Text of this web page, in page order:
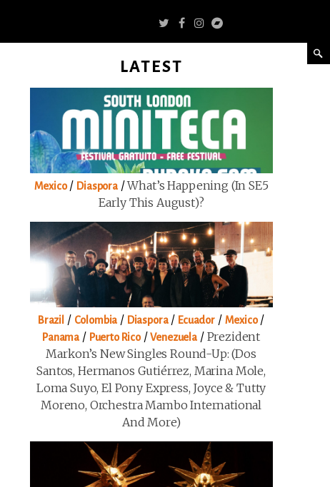
LATEST
Mexico/ Diaspora/What’s Happening (in SE5
Early This August)?
Brazil / Colombia / Diaspora/ Ecuador/ Mexico/
Panama / Puerto Rico/Venezuela / Prezident
Markon’s New Singles Round-Up: (Dos
Santos, Hermanos Gutiérrez, Marina Mole,
Loma Suyo, El Pony Express, Joyce & Tutty
Moreno, Orchestra Mambo International
And More)